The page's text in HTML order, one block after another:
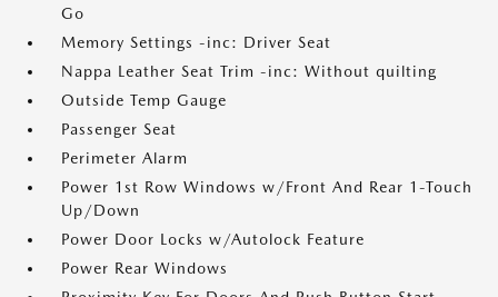
Go
Memory Settings -inc: Driver Seat
Nappa Leather Seat Trim -inc: Without quilting
Outside Temp Gauge
Passenger Seat
Perimeter Alarm
Power 1st Row Windows w/Front And Rear 1-Touch
Up/Down
Power Door Locks w/Autolock Feature
Power Rear Windows